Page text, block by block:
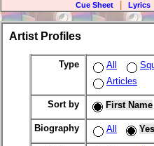
Cue Sheet Lyrics
Artist Profiles
Type All
Articles
Sort by First Name
Biography All Yes